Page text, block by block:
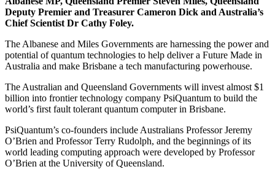
Deputy Premier and Treasurer Cameron Dick and Australia’s
Chief Scientist Dr Cathy Foley.
The Albanese and Miles Governments are harnessing the power and
potential of quantum technologies to help deliver a Future Made in
Australia and make Brisbane a tech manufacturing powerhouse.
The Australian and Queensland Governments will invest almost $1
billion into frontier technology company PsiQuantum to build the
world’s first fault tolerant quantum computer in Brisbane.
PsiQuantum’s co-founders include Australians Professor Jeremy
O’Brien and Professor Terry Rudolph, and the beginnings of its
world leading computing approach were developed by Professor
O’Brien at the University of Queensland.